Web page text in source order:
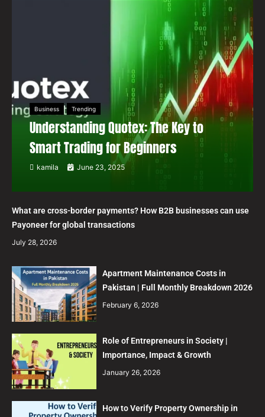
Business Trending
Understanding Quotex: The Key to
Smart Trading for Beginners
kamila June 23, 2025
What are cross-border payments? How B2B businesses can use
Payoneer for global transactions
July 28, 2026
Apartment Maintenance Costs in
Pakistan | Full Monthly Breakdown 2026
February 6, 2026
Role of Entrepreneurs in Society |
Importance, Impact & Growth
January 26, 2026
How to Verify Property Ownership in